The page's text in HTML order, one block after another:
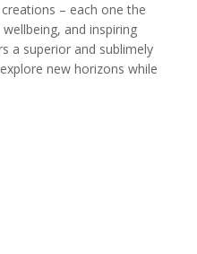
– each one the
and inspiring
a superior and sublimely
new horizons while